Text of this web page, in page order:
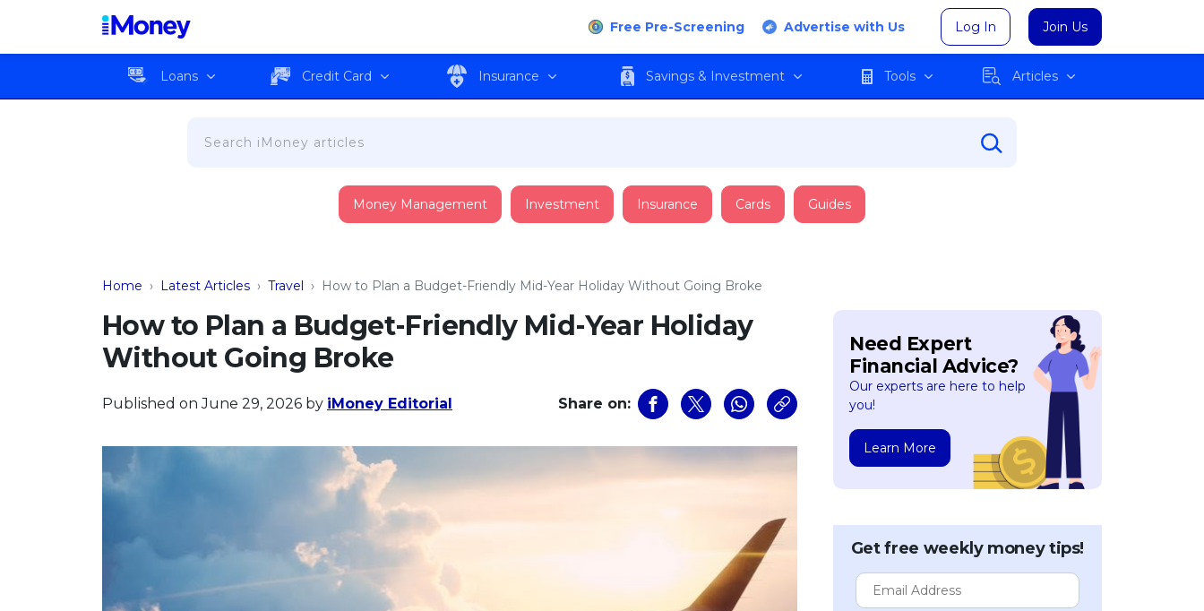
Free Pre-Screening Advertise with Us Log In Join Us
Loans Credit Card Insurance Savings & Investment Tools Articles
Money Management Investment Insurance Cards Guides
Home › Latest Articles › Travel › How to Plan a Budget-Friendly Mid-Year Holiday Without Going Broke
How to Plan a Budget-Friendly Mid-Year Holiday
Without Going Broke
Published on June 29, 2026 by iMoney Editorial Share on:
Need Expert
Financial Advice?
Our experts are here to help
you!
Learn More
Get free weekly money tips!